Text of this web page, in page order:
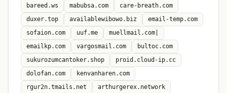
bareed.ws
mabubsa.com
care-breath.com
duxer.top
availablewibowo.biz
email-temp.com
sofaion.com
uuf.me
muellmail.com|
emailkp.com
vargosmail.com
bultoc.com
sukurozumcantoker.shop
proid.cloud-ip.cc
dolofan.com
kenvanharen.com
rgur2n.tmails.net
arthurgerex.network